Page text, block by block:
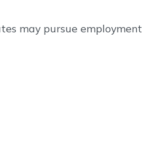
may pursue employment